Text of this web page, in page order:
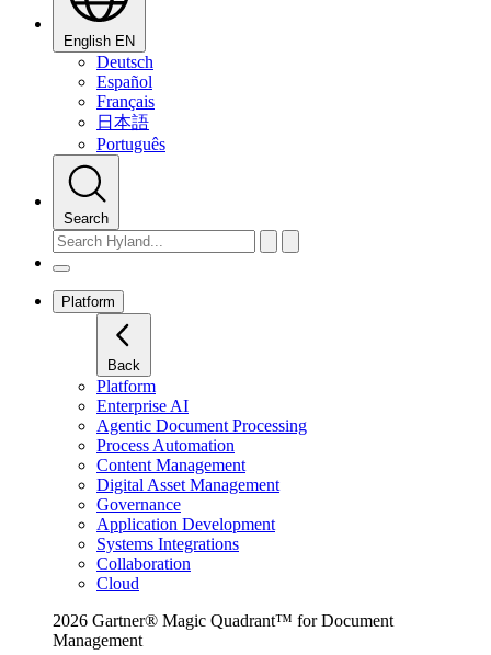
English EN
Deutsch
Español
Français
日本語
Português
Search
Platform
Back
Platform
Enterprise AI
Agentic Document Processing
Process Automation
Content Management
Digital Asset Management
Governance
Application Development
Systems Integrations
Collaboration
Cloud
2026 Gartner® Magic Quadrant™ for Document
Management